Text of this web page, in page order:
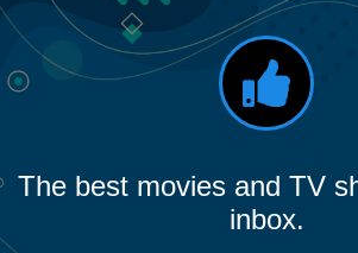
The best movies and TV
inbox.